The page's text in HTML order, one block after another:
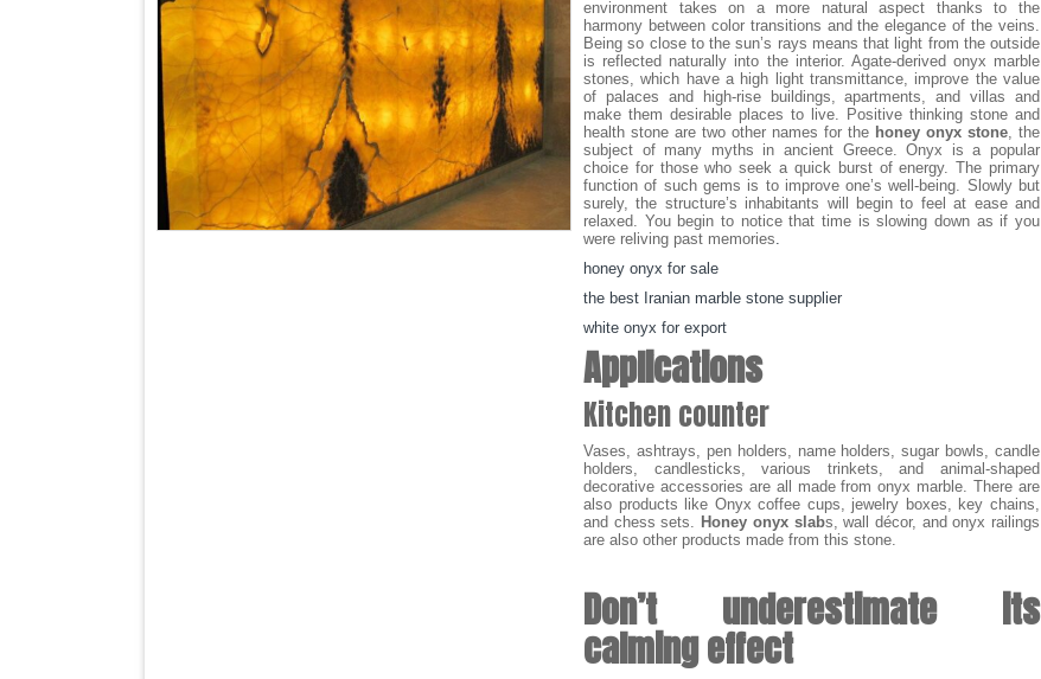
environment takes on a more natural aspect thanks to the
harmony between color transitions and the elegance of the veins.
Being so close to the sun’s rays means that light from the outside
is reflected naturally into the interior. Agate-derived onyx marble
stones, which have a high light transmittance, improve the value
of palaces and high-rise buildings, apartments, and villas and
make them desirable places to live. Positive thinking stone and
health stone are two other names for the honey onyx stone, the
subject of many myths in ancient Greece. Onyx is a popular
choice for those who seek a quick burst of energy. The primary
function of such gems is to improve one’s well-being. Slowly but
surely, the structure’s inhabitants will begin to feel at ease and
relaxed. You begin to notice that time is slowing down as if you
were reliving past memories.
honey onyx for sale
the best Iranian marble stone supplier
white onyx for export
Applications
Kitchen counter
Vases, ashtrays, pen holders, name holders, sugar bowls, candle
holders, candlesticks, various trinkets, and animal-shaped
decorative accessories are all made from onyx marble. There are
also products like Onyx coffee cups, jewelry boxes, key chains,
and chess sets. Honey onyx slabs, wall décor, and onyx railings
are also other products made from this stone.
Don’t underestimate its
calming effect